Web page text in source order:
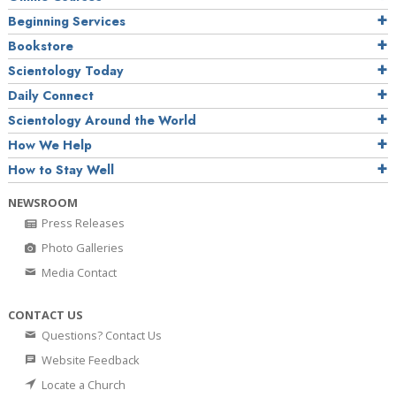
Beginning Services
Bookstore
Scientology Today
Daily Connect
Scientology Around the World
How We Help
How to Stay Well
NEWSROOM
Press Releases
Photo Galleries
Media Contact
CONTACT US
Questions? Contact Us
Website Feedback
Locate a Church